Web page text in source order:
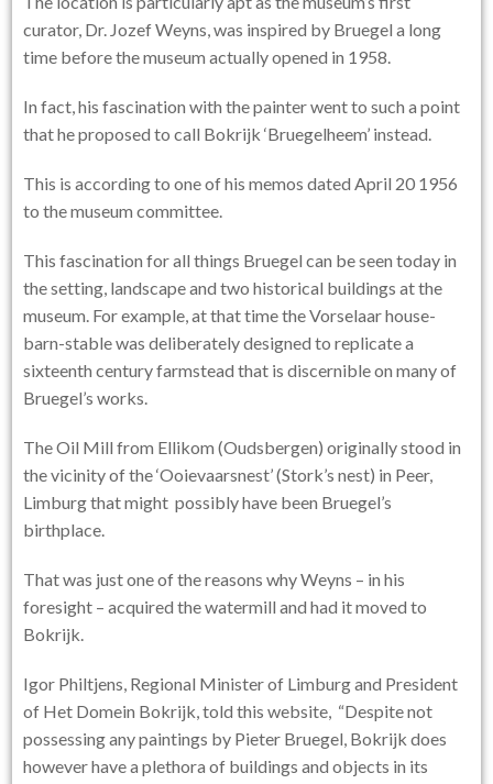
curator, Dr. Jozef Weyns, was inspired by Bruegel a long
time before the museum actually opened in 1958.
In fact, his fascination with the painter went to such a point
that he proposed to call Bokrijk ‘Bruegelheem’ instead.
This is according to one of his memos dated April 20 1956
to the museum committee.
This fascination for all things Bruegel can be seen today in
the setting, landscape and two historical buildings at the
museum. For example, at that time the Vorselaar house-
barn-stable was deliberately designed to replicate a
sixteenth century farmstead that is discernible on many of
Bruegel’s works.
The Oil Mill from Ellikom (Oudsbergen) originally stood in
the vicinity of the ‘Ooievaarsnest’ (Stork’s nest) in Peer,
Limburg that might possibly have been Bruegel’s
birthplace.
That was just one of the reasons why Weyns – in his
foresight – acquired the watermill and had it moved to
Bokrijk.
Igor Philtjens, Regional Minister of Limburg and President
of Het Domein Bokrijk, told this website, “Despite not
possessing any paintings by Pieter Bruegel, Bokrijk does
however have a plethora of buildings and objects in its